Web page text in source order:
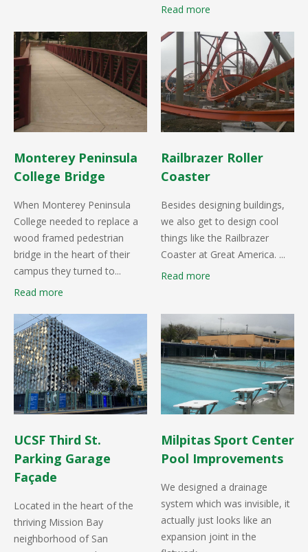
Read more
Monterey Peninsula
College Bridge
When Monterey Peninsula
College needed to replace a
wood framed pedestrian
bridge in the heart of their
campus they turned to...
Read more
Railbrazer Roller
Coaster
Besides designing buildings,
we also get to design cool
things like the Railbrazer
Coaster at Great America. ...
Read more
UCSF Third St.
Parking Garage
Façade
Located in the heart of the
thriving Mission Bay
neighborhood of San
Milpitas Sport Center
Pool Improvements
We designed a drainage
system which was invisible, it
actually just looks like an
expansion joint in the